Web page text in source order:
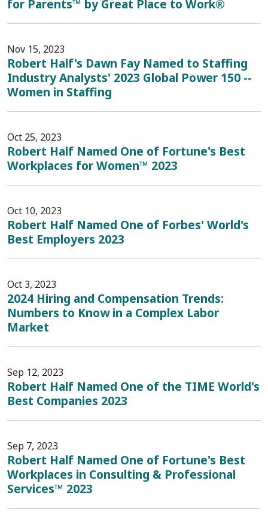
for Parents™ by Great Place to Work®
Nov 15, 2023
Robert Half's Dawn Fay Named to Staffing
Industry Analysts' 2023 Global Power 150 --
Women in Staffing
Oct 25, 2023
Robert Half Named One of Fortune's Best
Workplaces for Women™ 2023
Oct 10, 2023
Robert Half Named One of Forbes' World's
Best Employers 2023
Oct 3, 2023
2024 Hiring and Compensation Trends:
Numbers to Know in a Complex Labor
Market
Sep 12, 2023
Robert Half Named One of the TIME World's
Best Companies 2023
Sep 7, 2023
Robert Half Named One of Fortune's Best
Workplaces in Consulting & Professional
Services™ 2023